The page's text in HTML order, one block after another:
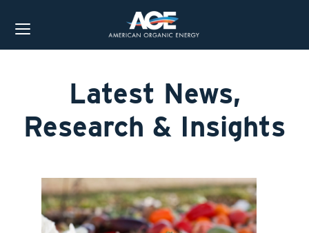
Latest News,
Research & Insights